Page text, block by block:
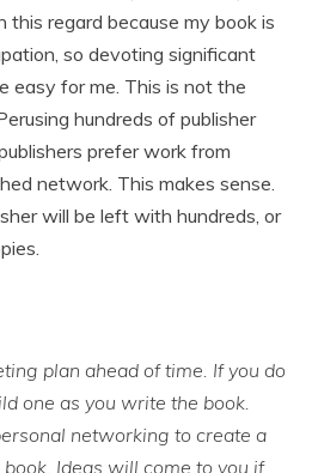
this regard because my book is
so devoting significant
easy for me. This is not the
hundreds of publisher
prefer work from
network. This makes sense.
will be left with hundreds, or
plan ahead of time. If you do
one as you write the book.
networking to create a
Ideas will come to you if